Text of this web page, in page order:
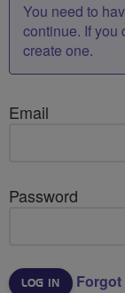
You need to
continue. If you
create one.
Email
Password